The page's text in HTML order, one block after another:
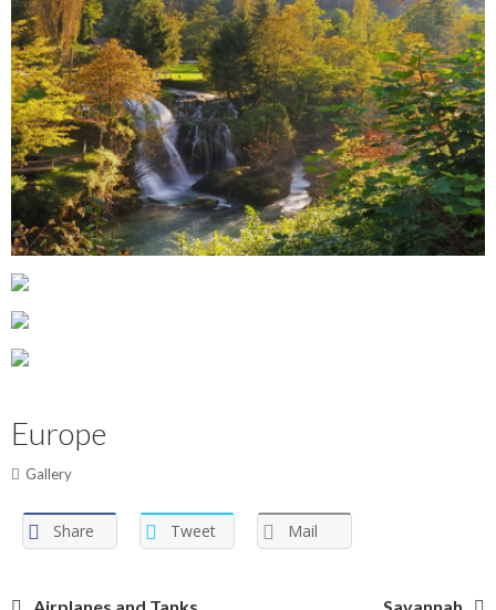
Europe
Gallery
Share Tweet Mail
Airplanes and Tanks Savannah